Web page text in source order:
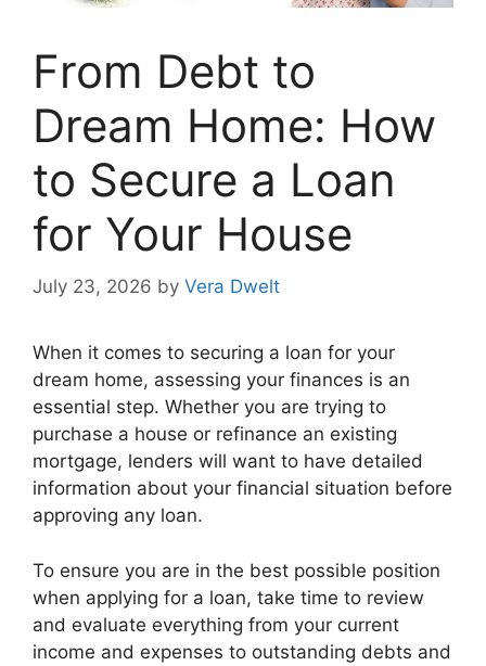
From Debt to
Dream Home: How
to Secure a Loan
for Your House
July 23, 2026 by Vera Dwelt
When it comes to securing a loan for your
dream home, assessing your finances is an
essential step. Whether you are trying to
purchase a house or refinance an existing
mortgage, lenders will want to have detailed
information about your financial situation before
approving any loan.
To ensure you are in the best possible position
when applying for a loan, take time to review
and evaluate everything from your current
income and expenses to outstanding debts and